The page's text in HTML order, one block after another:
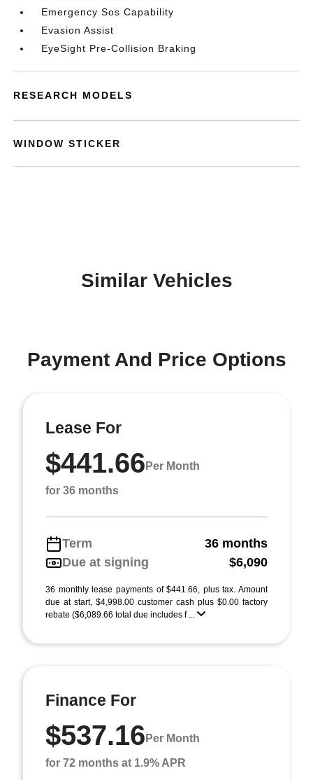
Emergency Sos Capability
Evasion Assist
EyeSight Pre-Collision Braking
RESEARCH MODELS
WINDOW STICKER
Similar Vehicles
Payment And Price Options
Lease For
$441.66 Per Month
for 36 months
Term
36 months
Due at signing
$6,090
36 monthly lease payments of $441.66, plus tax. Amount
due at start, $4,998.00 customer cash plus $0.00 factory
rebate ($6,089.66 total due includes f ...
Finance For
$537.16 Per Month
for 72 months at 1.9% APR